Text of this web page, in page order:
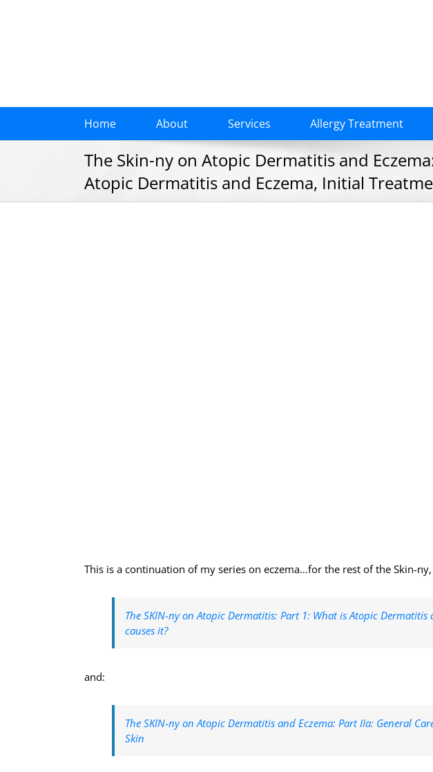
Home About Services Allergy Treatment
The Skin-ny on Atopic Dermatitis and
Atopic Dermatitis and Eczema, Initial
This is a continuation of my series on eczema…for the rest of the Skin-ny,
The SKIN-ny on Atopic Dermatitis: Part 1: What is Atopic Dermatitis
causes it?
and:
The SKIN-ny on Atopic Dermatitis and Eczema: Part IIa: General
Skin